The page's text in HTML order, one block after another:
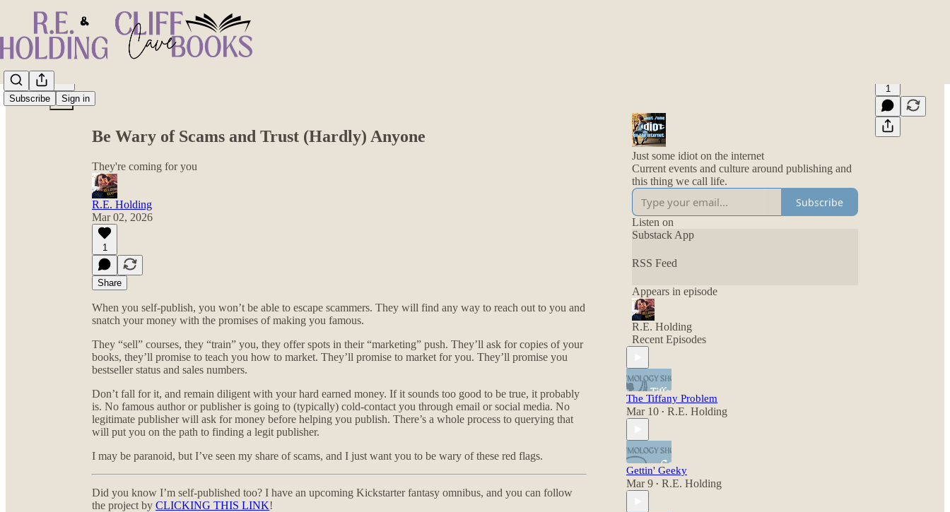
Subscribe Sign in
1
Be Wary of Scams and Trust (Hardly) Anyone
They're coming for you
R.E. Holding
Mar 02, 2026
1
Share
When you self-publish, you won’t be able to escape scammers. They will find any way to reach out to you and
snatch your money with the promises of making you famous.
They “sell” courses, they “train” you, they offer spots in their “marketing” push. They’ll ask for copies of your
books, they’ll promise to teach you how to market. They’ll promise to market for you. They’ll promise you
bestseller status and sales numbers.
Don’t fall for it, and remain diligent with your hard earned money. If it sounds too good to be true, it probably
is. No famous author or publisher is going to (typically) cold-contact you through email or social media. No
legitimate publisher will ask for money before helping you publish. There’s a whole process to querying that
will put you on the path to finding a legit publisher.
I may be paranoid, but I’ve seen my share of scams, and I just want you to be wary of these red flags.
Did you know I’m self-published too? I have an upcoming Kickstarter fantasy omnibus, and you can follow
the project by CLICKING THIS LINK!
Just some idiot on the internet
Current events and culture around publishing and
this thing we call life.
Subscribe
Listen on
Substack App
RSS Feed
Appears in episode
R.E. Holding
Recent Episodes
The Tiffany Problem
Mar 10 • R.E. Holding
Gettin' Geeky
Mar 9 • R.E. Holding